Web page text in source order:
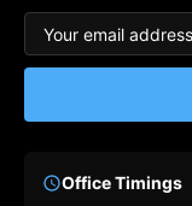
Office Timings